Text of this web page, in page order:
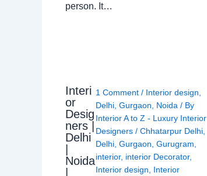
person. It…
Interi
or
Desig
ners |
Delhi
Noida
1 Comment / Interior design,
Delhi, Gurgaon, Noida/ By
Interior A to Z - Luxury Interior
Designers / Chhatarpur Delhi,
Delhi, Gurgaon, Gurugram,
interior, interior Decorator,
Interior design, Interior